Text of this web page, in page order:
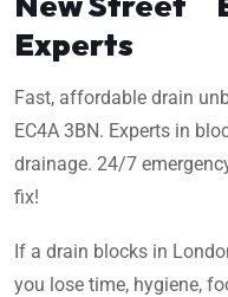
Experts
Fast, affordable drain
EC4A 3BN. Experts in
drainage. 24/7
fix!
If a drain blocks in
you lose time, hygiene,